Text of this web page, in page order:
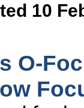
10
O-